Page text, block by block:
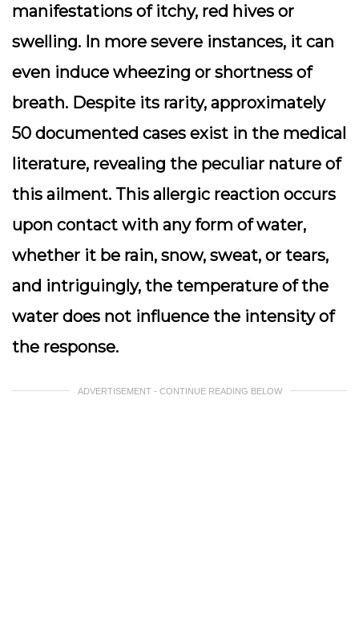
manifestations of itchy, red hives or
swelling. In more severe instances, it can
even induce wheezing or shortness of
breath. Despite its rarity, approximately
50 documented cases exist in the medical
literature, revealing the peculiar nature of
this ailment. This allergic reaction occurs
upon contact with any form of water,
whether it be rain, snow, sweat, or tears,
and intriguingly, the temperature of the
water does not influence the intensity of
the response.
ADVERTISEMENT - CONTINUE READING BELOW